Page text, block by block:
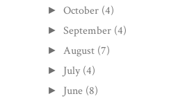
►October (4)
►September (4)
► August (7)
► July (4)
► June (8)